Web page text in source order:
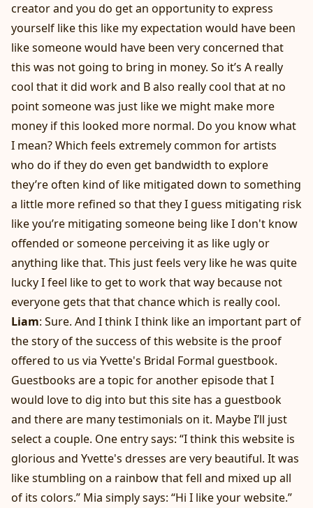
creator and you do get an opportunity to express
yourself like this like my expectation would have been
like someone would have been very concerned that
this was not going to bring in money. So it’s A really
cool that it did work and B also really cool that at no
point someone was just like we might make more
money if this looked more normal. Do you know what
I mean? Which feels extremely common for artists
who do if they do even get bandwidth to explore
they’re often kind of like mitigated down to something
a little more refined so that they I guess mitigating risk
like you’re mitigating someone being like I don't know
offended or someone perceiving it as like ugly or
anything like that. This just feels very like he was quite
lucky I feel like to get to work that way because not
everyone gets that that chance which is really cool.
Liam: Sure. And I think I think like an important part of
the story of the success of this website is the proof
offered to us via Yvette's Bridal Formal guestbook.
Guestbooks are a topic for another episode that I
would love to dig into but this site has a guestbook
and there are many testimonials on it. Maybe I’ll just
select a couple. One entry says: “I think this website is
glorious and Yvette's dresses are very beautiful. It was
like stumbling on a rainbow that fell and mixed up all
of its colors.” Mia simply says: “Hi I like your website.”